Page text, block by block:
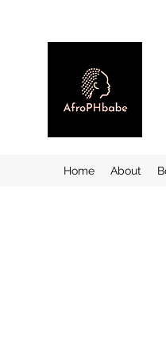
Home About